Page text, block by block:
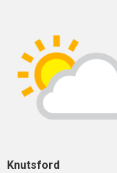
Knutsford